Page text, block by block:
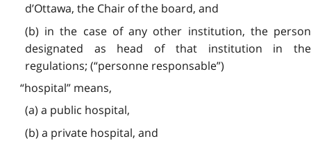
d’Ottawa, the Chair of the board, and
(b) in the case of any other institution, the person
designated as head of that institution in the
regulations; (“personne responsable”)
“hospital” means,
(a) a public hospital,
(b) a private hospital, and